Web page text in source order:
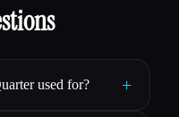
used for? +